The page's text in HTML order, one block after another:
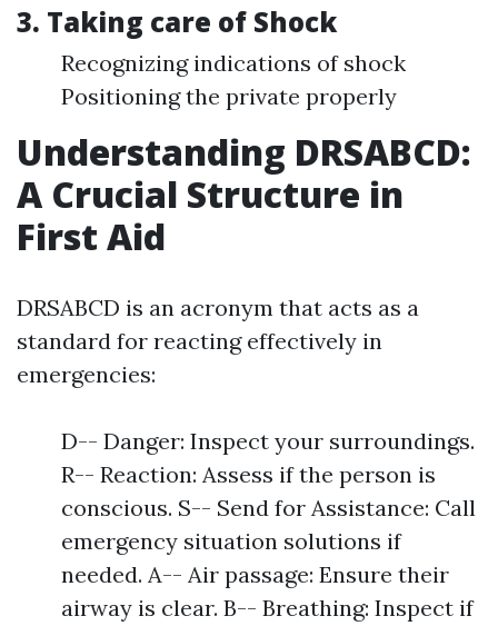
3. Taking care of Shock
Recognizing indications of shock
Positioning the private properly
Understanding DRSABCD:
A Crucial Structure in
First Aid
DRSABCD is an acronym that acts as a
standard for reacting effectively in
emergencies:
D-- Danger: Inspect your surroundings.
R-- Reaction: Assess if the person is
conscious. S-- Send for Assistance: Call
emergency situation solutions if
needed. A-- Air passage: Ensure their
airway is clear. B-- Breathing: Inspect if